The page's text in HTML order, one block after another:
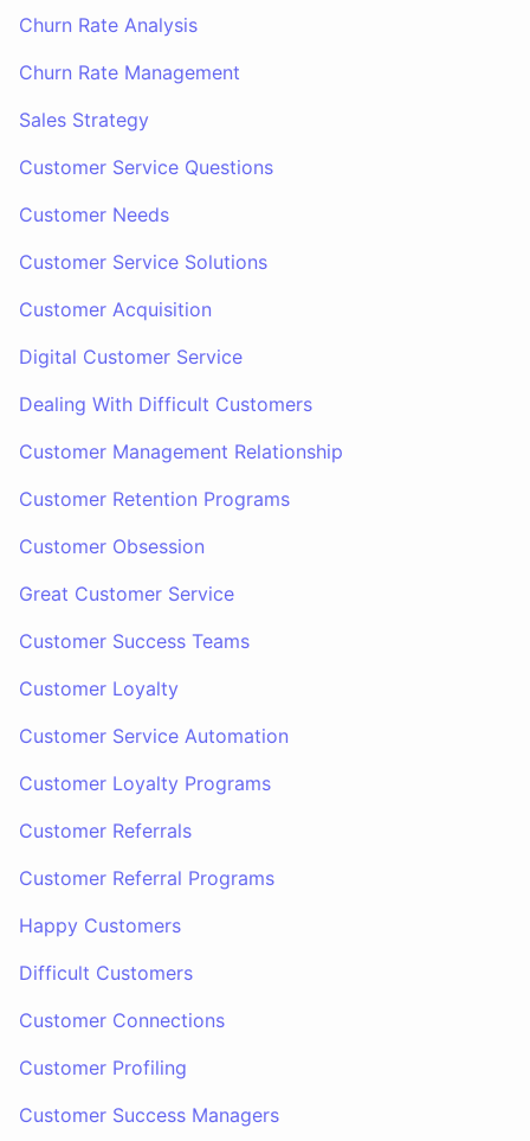
Churn Rate Analysis
Churn Rate Management
Sales Strategy
Customer Service Questions
Customer Needs
Customer Service Solutions
Customer Acquisition
Digital Customer Service
Dealing With Difficult Customers
Customer Management Relationship
Customer Retention Programs
Customer Obsession
Great Customer Service
Customer Success Teams
Customer Loyalty
Customer Service Automation
Customer Loyalty Programs
Customer Referrals
Customer Referral Programs
Happy Customers
Difficult Customers
Customer Connections
Customer Profiling
Customer Success Managers